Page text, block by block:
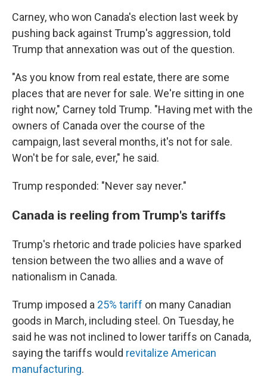
Carney, who won Canada's election last week by
pushing back against Trump's aggression, told
Trump that annexation was out of the question.
"As you know from real estate, there are some
places that are never for sale. We're sitting in one
right now," Carney told Trump. "Having met with the
owners of Canada over the course of the
campaign, last several months, it's not for sale.
Won't be for sale, ever," he said.
Trump responded: "Never say never."
Canada is reeling from Trump's tariffs
Trump's rhetoric and trade policies have sparked
tension between the two allies and a wave of
nationalism in Canada.
Trump imposed a 25% tariff on many Canadian
goods in March, including steel. On Tuesday, he
said he was not inclined to lower tariffs on Canada,
saying the tariffs would revitalize American
manufacturing.